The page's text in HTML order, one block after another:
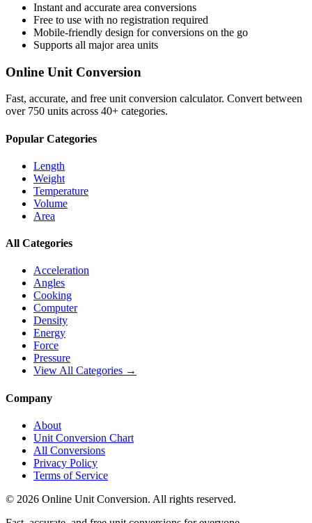
Instant and accurate area conversions
Free to use with no registration required
Mobile-friendly design for conversions on the go
Supports all majorarea units
Online Unit Conversion
Fast, accurate, and free unit conversion calculator. Convert between
over 750 units across 40+ categories.
Popular Categories
Length
Weight
Temperature
Volume
Area
All Categories
Acceleration
Angles
Cooking
Computer
Density
Energy
Force
Pressure
View All Categories →
Company
About
Unit Conversion Chart
All Conversions
Privacy Policy
Terms of Service
© 2026 Online Unit Conversion. All rights reserved.